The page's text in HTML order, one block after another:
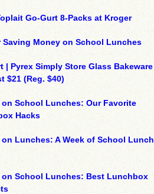
Go-Gurt 8-Packs at Kroger
Saving Money on School Lunches
| Pyrex Simply Store Glass Bakeware
$21 (Reg. $40)
on School Lunches: Our Favorite
Hacks
Lunches: A Week of School Lunch
on School Lunches: Best Lunchbox